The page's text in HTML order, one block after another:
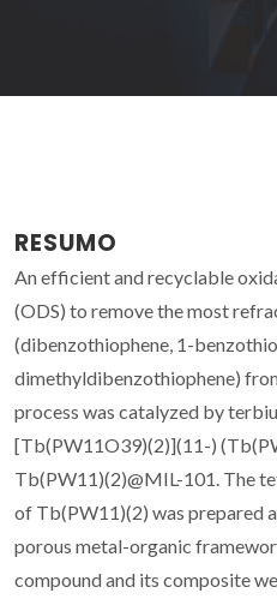
RESUMO
An efficient and recyclable
(ODS) to remove the most
(dibenzothiophene, 1-
dimethyldibenzothiophene)
process was catalyzed by
[Tb(PW11O39)(2)](11-)
Tb(PW11)(2)@MIL-101. The
of Tb(PW11)(2) was prepared
porous metal-organic
compound and its composite